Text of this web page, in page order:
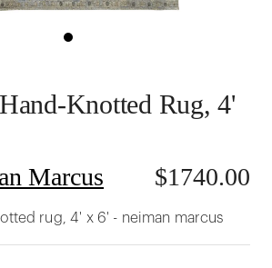
Knotted Rug, 4'
Marcus $1740.00
rug, 4' x 6' - neiman marcus